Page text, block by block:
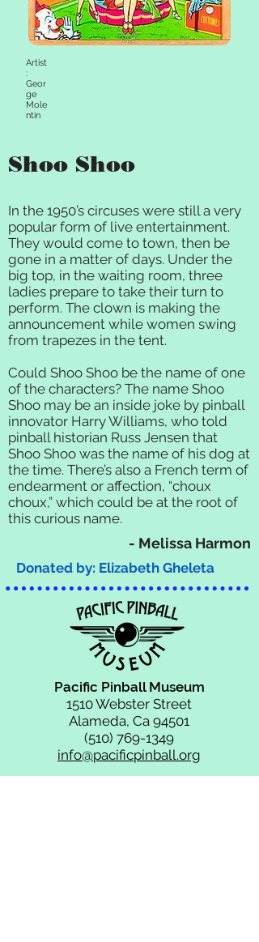
Artist
:
Geor
ge
Mole
ntin
Shoo Shoo
In the 1950’s circuses were still a very
popular form of live entertainment.
They would come to town, then be
gone in a matter of days. Under the
big top, in the waiting room, three
ladies prepare to take their turn to
perform. The clown is making the
announcement while women swing
from trapezes in the tent.
Could Shoo Shoo be the name of one
of the characters? The name Shoo
Shoo may be an inside joke by pinball
innovator Harry Williams, who told
pinball historian Russ Jensen that
Shoo Shoo was the name of his dog at
the time. There’s also a French term of
endearment or affection, “choux
choux,” which could be at the root of
this curious name.
- Melissa Harmon
Donated by: Elizabeth Gheleta
Pacific Pinball Museum
1510 Webster Street
Alameda, Ca 94501
(510) 769-1349
info@pacificpinball.org